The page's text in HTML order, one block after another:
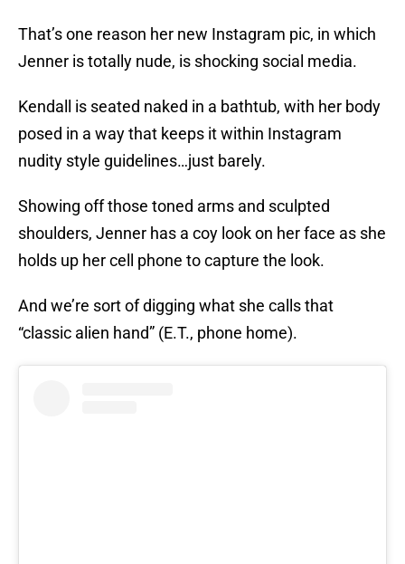
That’s one reason her new Instagram pic, in which
Jenner is totally nude, is shocking social media.
Kendall is seated naked in a bathtub, with her body
posed in a way that keeps it within Instagram
nudity style guidelines…just barely.
Showing off those toned arms and sculpted
shoulders, Jenner has a coy look on her face as she
holds up her cell phone to capture the look.
And we’re sort of digging what she calls that
“classic alien hand” (E.T., phone home).